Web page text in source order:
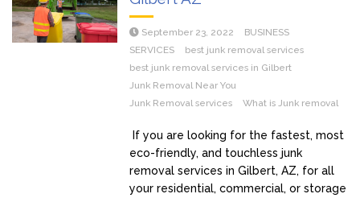
September 23, 2022
BUSINESS
SERVICES
best junk removal services
best junk removal services in Gilbert
Junk Removal Near You
Junk Removal services
What is Junk removal
If you are looking for the fastest, most
eco-friendly, and touchless junk
removal services in Gilbert, AZ, for all
your residential, commercial, or storage